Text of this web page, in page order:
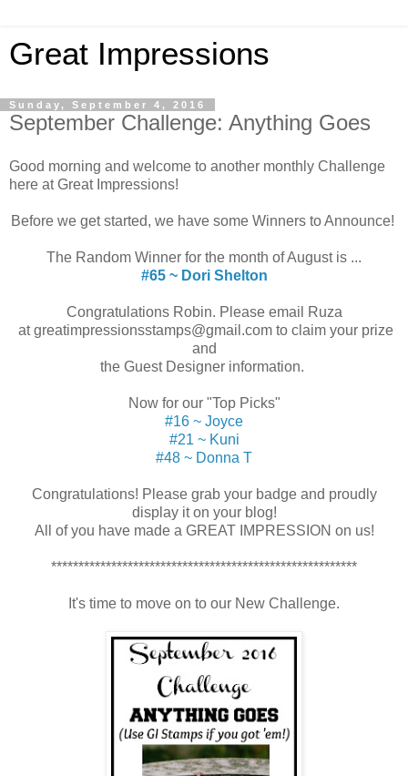
Great Impressions
Sunday, September 4, 2016
September Challenge: Anything Goes
Good morning and welcome to another monthly Challenge
here at Great Impressions!
Before we get started, we have some Winners to Announce!
The Random Winner for the month of August is ...
#65 ~ Dori Shelton
Congratulations Robin. Please email Ruza
at greatimpressionsstamps@gmail.com to claim your prize
and
the Guest Designer information.
Now for our "Top Picks"
#16 ~ Joyce
#21 ~ Kuni
#48 ~ Donna T
Congratulations! Please grab your badge and proudly
display it on your blog!
All of you have made a GREAT IMPRESSION on us!
********************************************************
It's time to move on to our New Challenge.